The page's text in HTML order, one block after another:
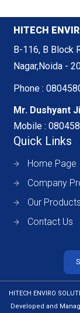
HITECH
B-116, B Block
Nagar,Noida -
Phone :
Mr. Dushyant
Mobile :
Quick Links
Home Page
Company
Our Products
Contact Us
HITECH ENVIRO
Developed and